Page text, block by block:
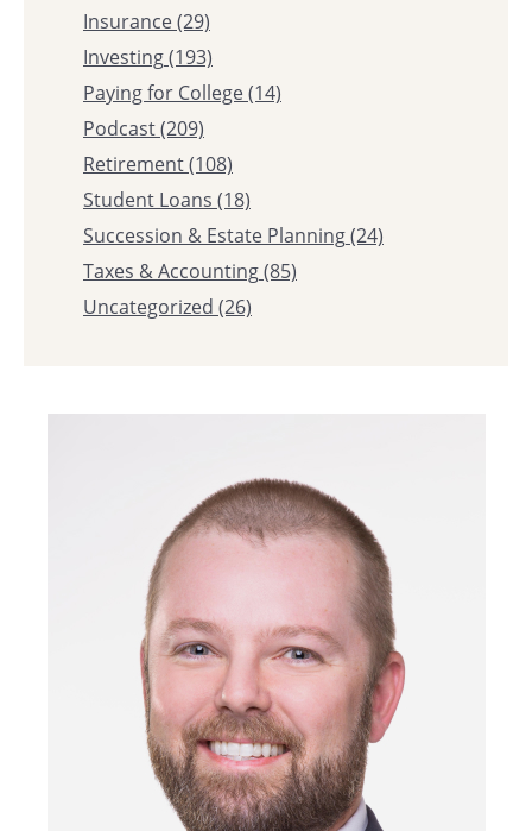
Insurance(29)
Investing(193)
Paying for College(14)
Podcast(209)
Retirement(108)
Student Loans (18)
Succession & Estate Planning(24)
Taxes & Accounting(85)
Uncategorized (26)